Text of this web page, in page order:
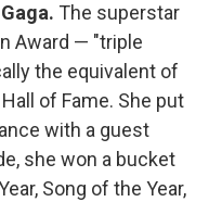
The superstar
Award — "triple
the equivalent of
of Fame. She put
with a guest
she won a bucket
Song of the Year,